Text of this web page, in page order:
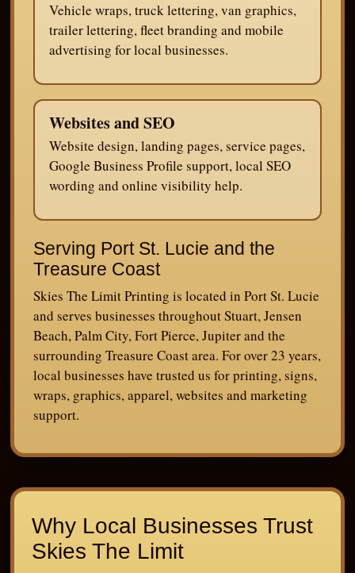
Vehicle wraps, truck lettering, van graphics,
trailer lettering, fleet branding and mobile
advertising for local businesses.
Websites and SEO
Website design, landing pages, service pages,
Google Business Profile support, local SEO
wording and online visibility help.
Serving Port St. Lucie and the
Treasure Coast
Skies The Limit Printing is located in Port St. Lucie
and serves businesses throughout Stuart, Jensen
Beach, Palm City, Fort Pierce, Jupiter and the
surrounding Treasure Coast area. For over 23 years,
local businesses have trusted us for printing, signs,
wraps, graphics, apparel, websites and marketing
support.
Why Local Businesses Trust
Skies The Limit